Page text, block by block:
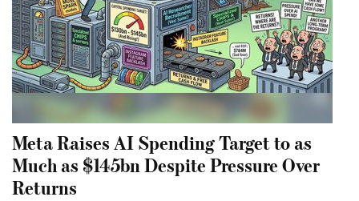
Meta Raises AI Spending Target to as
Much as $145bn Despite Pressure Over
Returns